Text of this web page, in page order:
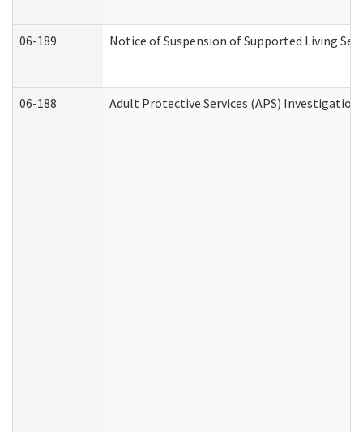
06-189 Notice of Suspension of Supported Living
06-188 Adult Protective Services (APS)